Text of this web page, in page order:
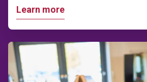
Learn more